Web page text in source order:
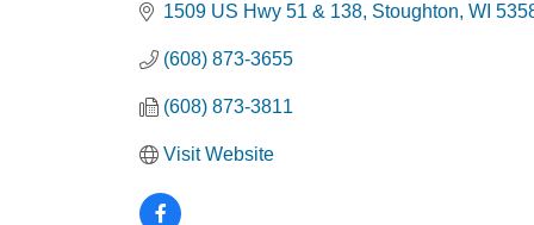
1509 US Hwy 51 & 138 Stoughton WI
(608) 873-3655
(608) 873-3811
Visit Website